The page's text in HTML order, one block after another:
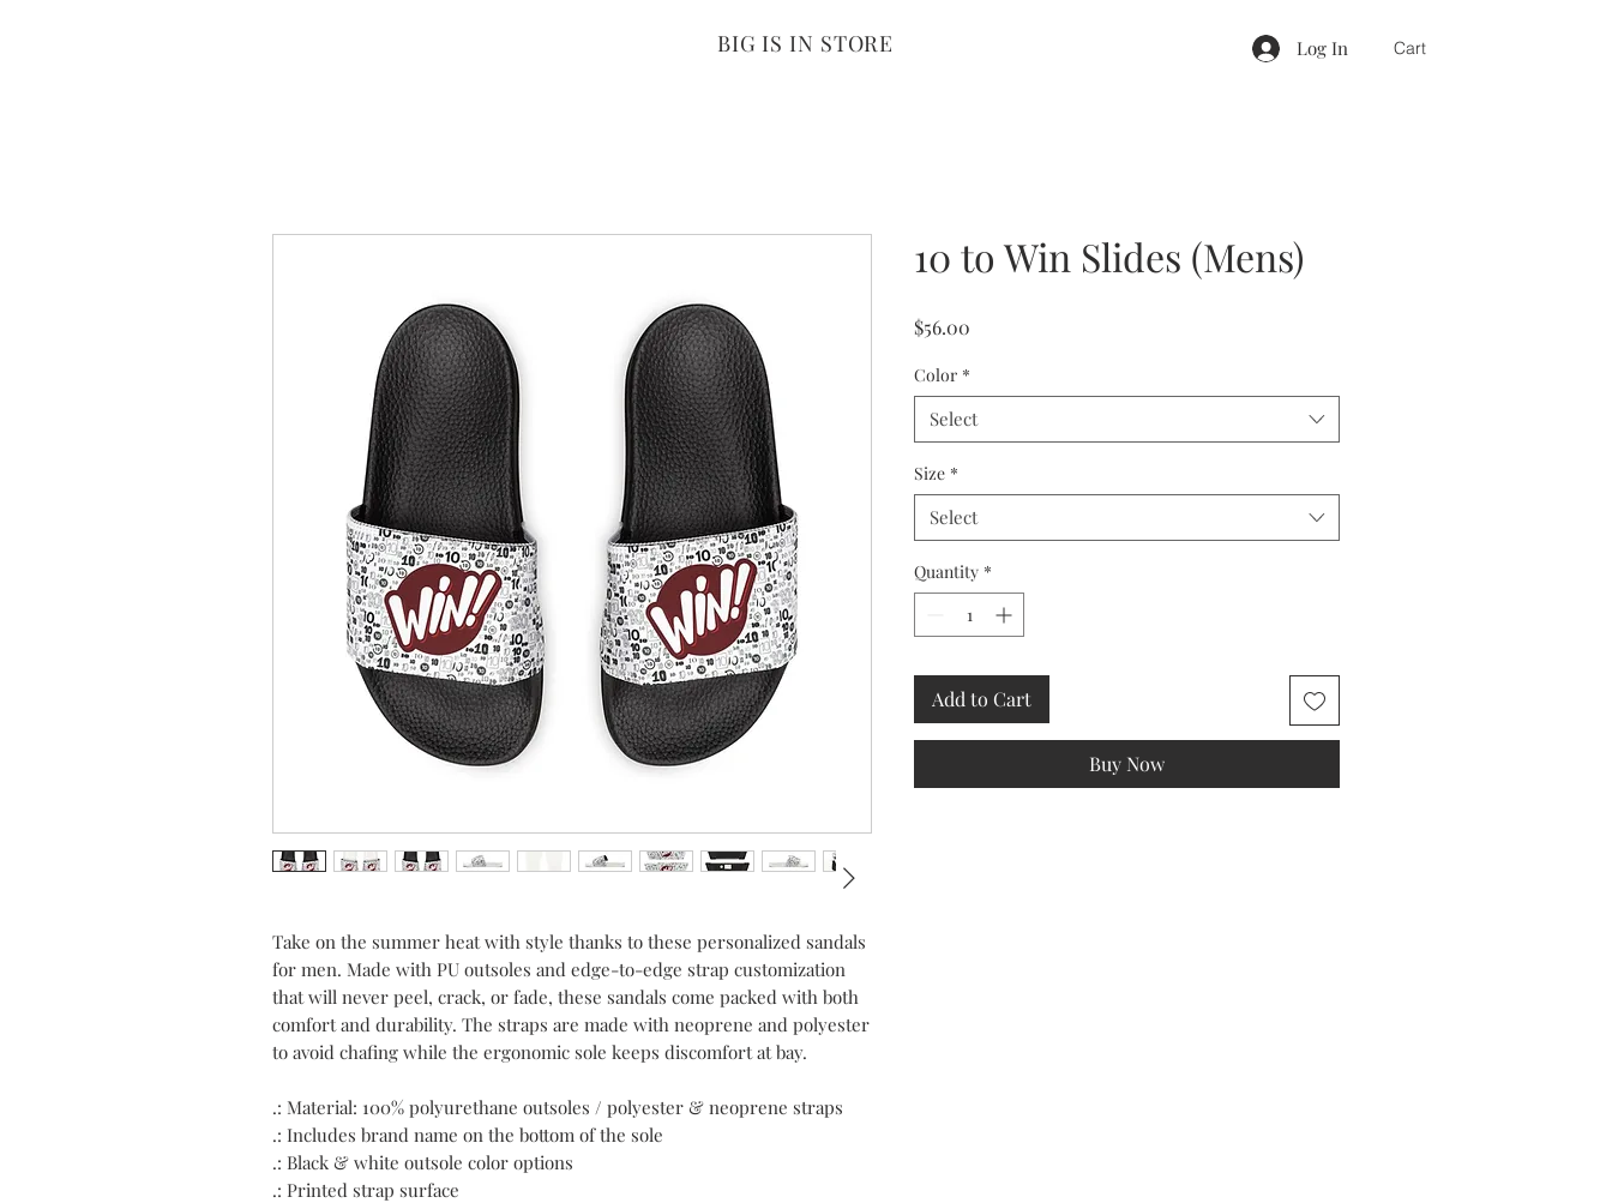
Cart
Log In
BIG IS IN STORE
Take on the summer heat with style thanks to these personalized sandals
for men. Made with PU outsoles and edge-to-edge strap customization
that will never peel, crack, or fade, these sandals come packed with both
comfort and durability. The straps are made with neoprene and polyester
to avoid chafing while the ergonomic sole keeps discomfort at bay.
.: Material: 100% polyurethane outsoles / polyester & neoprene straps
.: Includes brand name on the bottom of the sole
.: Black & white outsole color options
.: Printed strap surface
10 to Win Slides (Mens)
$56.00
Color *
Select
Size *
Select
Quantity *
Add to Cart
Buy Now